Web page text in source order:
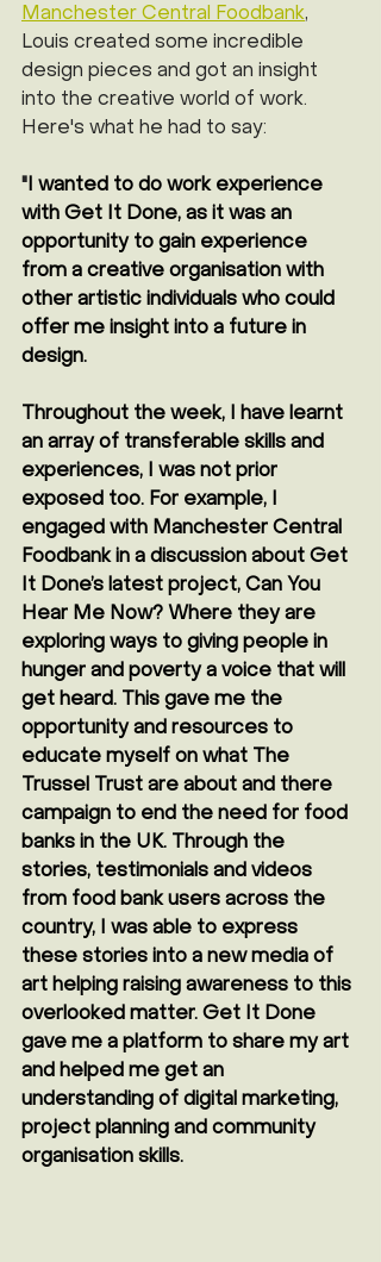
Manchester Central Foodbank,
Louis created some incredible
design pieces and got an insight
into the creative world of work.
Here's what he had to say:
" I wanted to do work experience
with Get It Done, as it was an
opportunity to gain experience
from a creative organisation with
other artistic individuals who could
offer me insight into a future in
design.
Throughout the week, I have learnt
an array of transferable skills and
experiences, I was not prior
exposed too. For example, I
engaged with Manchester Central
Foodbank in a discussion about Get
It Done’s latest project, Can You
Hear Me Now? Where they are
exploring ways to giving people in
hunger and poverty a voice that will
get heard. This gave me the
opportunity and resources to
educate myself on what The
Trussel Trust are about and there
campaign to end the need for food
banks in the UK. Through the
stories, testimonials and videos
from food bank users across the
country, I was able to express
these stories into a new media of
art helping raising awareness to this
overlooked matter. Get It Done
gave me a platform to share my art
and helped me get an
understanding of digital marketing,
project planning and community
organisation skills.